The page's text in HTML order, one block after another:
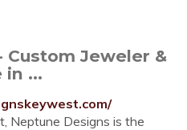
Custom Jeweler &
in ...
Neptune Designs is the